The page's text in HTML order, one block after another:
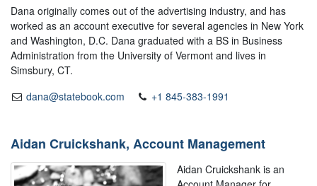
Dana originally comes out of the advertising industry, and has
worked as an account executive for several agencies in New York
and Washington, D.C. Dana graduated with a BS in Business
Administration from the University of Vermont and lives in
Simsbury, CT.
dana@statebook.com
+1 845-383-1991
Aidan Cruickshank, Account Management
Aidan Cruickshank is an